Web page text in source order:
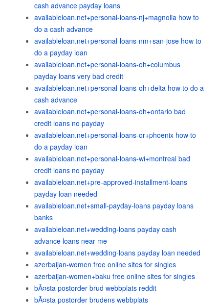
cash advance payday loans
availableloan.net+personal-loans-nj+magnolia how to
do a cash advance
availableloan.net+personal-loans-nm+san-jose how to
do a payday loan
availableloan.net+personal-loans-oh+columbus
payday loans very bad credit
availableloan.net+personal-loans-oh+delta how to do a
cash advance
availableloan.net+personal-loans-oh+ontario bad
credit loans no payday
availableloan.net+personal-loans-or+phoenix how to
do a payday loan
availableloan.net+personal-loans-wi+montreal bad
credit loans no payday
availableloan.net+pre-approved-installment-loans
payday loan needed
availableloan.net+small-payday-loans payday loans
banks
availableloan.net+wedding-loans payday cash
advance loans near me
availableloan.net+wedding-loans payday loan needed
azerbaijan-women free online sites for singles
azerbaijan-women+baku free online sites for singles
bÃ¤sta postorder brud webbplats reddit
bÃ¤sta postorder brudens webbplats